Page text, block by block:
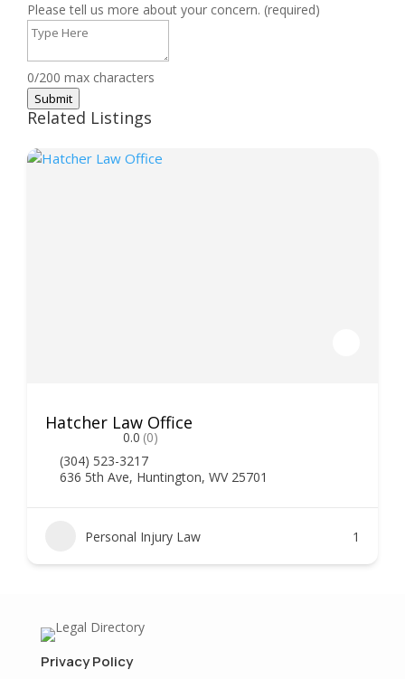
Please tell us more about your concern. (required)
0/200 max characters
Submit
Related Listings
Hatcher Law Office
0.0 (0)
(304) 523-3217
636 5th Ave, Huntington, WV 25701
Personal Injury Law 1
Privacy Policy